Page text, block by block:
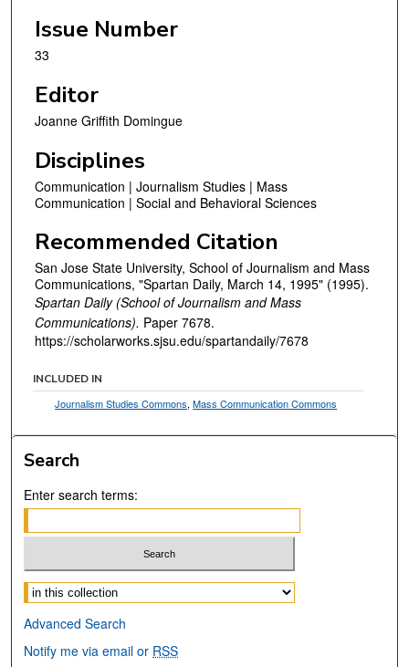
Issue Number
33
Editor
Joanne Griffith Domingue
Disciplines
Communication | Journalism Studies | Mass
Communication | Social and Behavioral Sciences
Recommended Citation
San Jose State University, School of Journalism and Mass
Communications, "Spartan Daily, March 14, 1995" (1995).
Spartan Daily (School of Journalism and Mass
Communications). Paper 7678.
https://scholarworks.sjsu.edu/spartandaily/7678
INCLUDED IN
Journalism Studies Commons,Mass Communication Commons
Search
Enter search terms:
Select context to search:
Advanced Search
Notify me via email or RSS